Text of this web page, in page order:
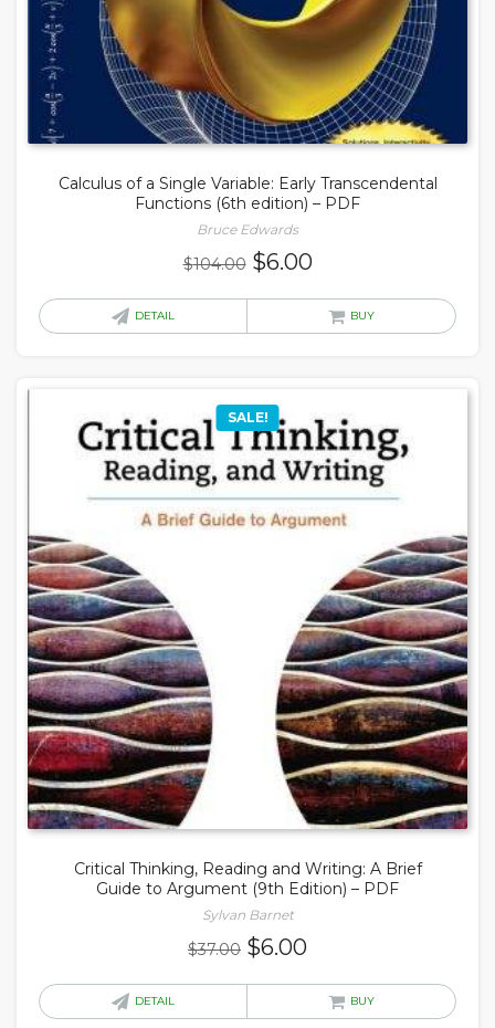
Calculus of a Single Variable: Early Transcendental
Functions (6th edition) – PDF
Bruce Edwards
$104.00 Original
$6.00Current
is:
DETAIL BUY
SALE!
Critical Thinking, Reading and Writing: A Brief
Guide to Argument (9th Edition) – PDF
Sylvan Barnet
$37.00 Original
$6.00
DETAIL BUY